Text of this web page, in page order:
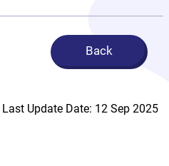
Back
Last Update Date: 12 Sep 2025